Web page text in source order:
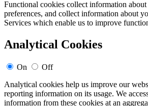
Functional cookies collect information about
preferences, and collect information about
Services which enable us to improve
Analytical Cookies
On
Off
Analytical cookies help us improve our
reporting information on its usage. We
information from these cookies at an